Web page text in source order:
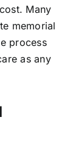
Many
memorial
process
as any